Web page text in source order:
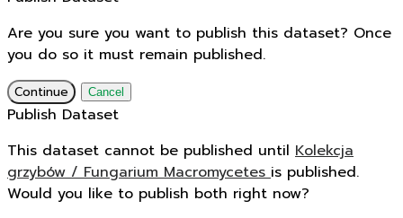
Are you sure you want to publish this dataset? Once
you do so it must remain published.
Continue Cancel
Publish Dataset
This dataset cannot be published until Kolekcja
grzybów / Fungarium Macromycetesis published.
Would you like to publish both right now?